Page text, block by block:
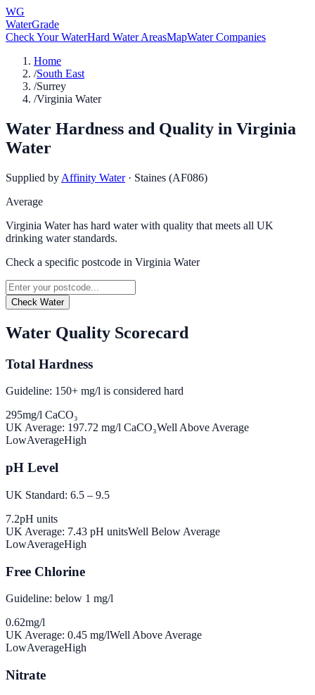
WG
WaterGrade
Check Your WaterHard Water AreasMapWater Companies
Home
/South East
/Surrey
/Virginia Water
Water Hardness and Quality in Virginia
Water
Supplied by Affinity Water · Staines (AF086)
Average
Virginia Water has hard water with quality that meets all UK
drinking water standards.
Check a specific postcode in Virginia Water
Check Water
Water Quality Scorecard
Total Hardness
Guideline: 150+ mg/l is considered hard
295mg/l CaCO₃
UK Average: 197.72 mg/l CaCO₃Well Above Average
LowAverageHigh
pH Level
UK Standard: 6.5 – 9.5
7.2pH units
UK Average: 7.43 pH unitsWell Below Average
LowAverageHigh
Free Chlorine
Guideline: below 1 mg/l
0.62mg/l
UK Average: 0.45 mg/lWell Above Average
LowAverageHigh
Nitrate